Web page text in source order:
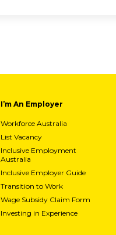
I’m An Employer
Workforce Australia
List Vacancy
Inclusive Employment
Australia
Inclusive Employer Guide
Transition to Work
Wage Subsidy Claim Form
Investing in Experience